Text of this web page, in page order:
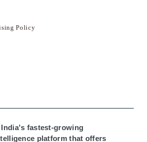
Policy
India's fastest-growing
platform that offers